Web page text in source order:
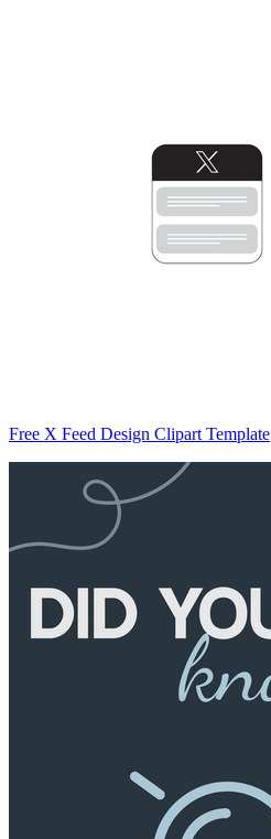
Free X Feed Design Clipart Template